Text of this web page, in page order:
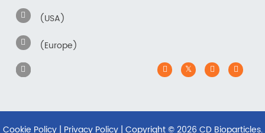
(USA)
(Europe)
Cookie Policy| Privacy Policy| Copyright ©2026 CD Bioparticles.